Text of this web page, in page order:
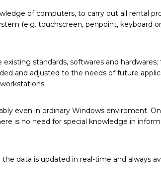
of computers, to carry out all rental
(e.g. touchscreen, penpoint, keyboard
standards, softwares and hardwares;
and adjusted to the needs of future
even in ordinary Windows enviroment.
is no need for special knowledge in
data is updated in real-time and always